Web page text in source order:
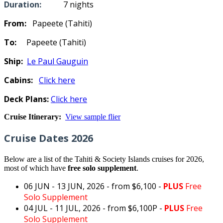
Duration:
7 nights
From: Papeete (Tahiti)
To:
Papeete (Tahiti)
Ship: Le Paul Gauguin
Cabins: Click here
Deck Plans:Click here
Cruise Itinerary: View sample flier
Cruise Dates 2026
Below are a list of the Tahiti & Society Islands cruises for 2026,
most of which have free solo supplement.
06 JUN - 13 JUN, 2026 - from $6,100 - PLUS Free
Solo Supplement
04 JUL - 11 JUL, 2026 - from $6,100P - PLUS Free
Solo Supplement